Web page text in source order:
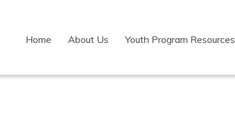
Home About Us Youth Program Resources